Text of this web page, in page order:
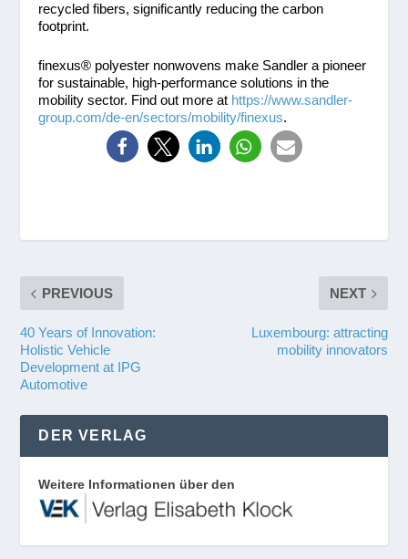
recycled fibers, significantly reducing the carbon
footprint.
finexus® polyester nonwovens make Sandler a pioneer
for sustainable, high-performance solutions in the
mobility sector. Find out more at https://www.sandler-
group.com/de-en/sectors/mobility/finexus.
PREVIOUS
40 Years of Innovation:
Holistic Vehicle
Development at IPG
Automotive
NEXT
Luxembourg: attracting
mobility innovators
DER VERLAG
Weitere Informationen über den